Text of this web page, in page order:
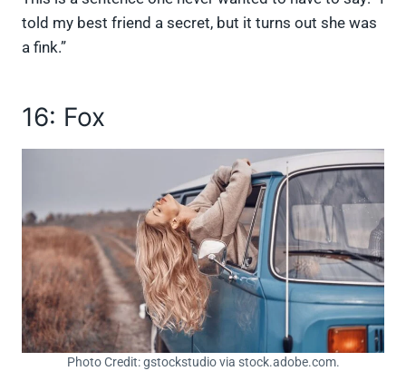
told my best friend a secret, but it turns out she was
a fink.”
16: Fox
Photo Credit: gstockstudio via stock.adobe.com.